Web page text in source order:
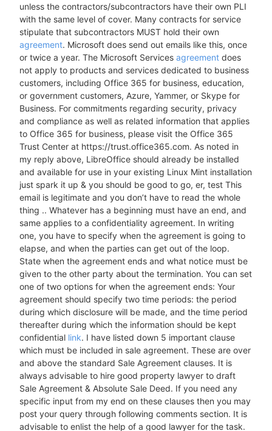
unless the contractors/subcontractors have their own PLI
with the same level of cover. Many contracts for service
stipulate that subcontractors MUST hold their own
agreement. Microsoft does send out emails like this, once
or twice a year. The Microsoft Servicesagreement does
not apply to products and services dedicated to business
customers, including Office 365 for business, education,
or government customers, Azure, Yammer, or Skype for
Business. For commitments regarding security, privacy
and compliance as well as related information that applies
to Office 365 for business, please visit the Office 365
Trust Center at https://trust.office365.com. As noted in
my reply above, LibreOffice should already be installed
and available for use in your existing Linux Mint installation
just spark it up & you should be good to go, er, test This
email is legitimate and you don’t have to read the whole
thing .. Whatever has a beginning must have an end, and
same applies to a confidentiality agreement. In writing
one, you have to specify when the agreement is going to
elapse, and when the parties can get out of the loop.
State when the agreement ends and what notice must be
given to the other party about the termination. You can set
one of two options for when the agreement ends: Your
agreement should specify two time periods: the period
during which disclosure will be made, and the time period
thereafter during which the information should be kept
confidential link. I have listed down 5 important clause
which must be included in sale agreement. These are over
and above the standard Sale Agreement clauses. It is
always advisable to hire good property lawyer to draft
Sale Agreement & Absolute Sale Deed. If you need any
specific input from my end on these clauses then you may
post your query through following comments section. It is
advisable to enlist the help of a good lawyer for the task.